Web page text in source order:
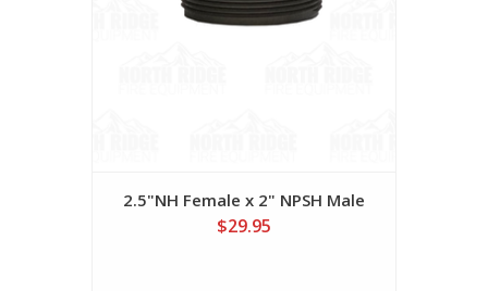
2.5"NH Female x 2" NPSH Male
$29.95